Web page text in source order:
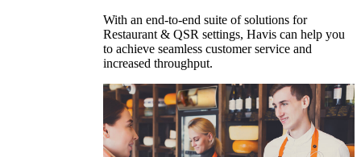
With an end-to-end suite of solutions for
Restaurant & QSR settings, Havis can help you
to achieve seamless customer service and
increased throughput.